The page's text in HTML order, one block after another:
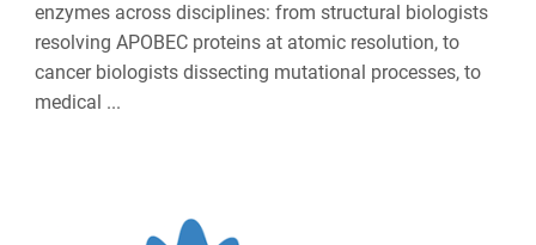
enzymes across disciplines: from structural biologists
resolving APOBEC proteins at atomic resolution, to
cancer biologists dissecting mutational processes, to
medical ...